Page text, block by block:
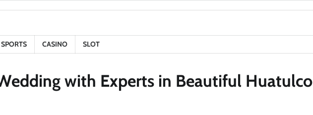
SPORTS CASINO SLOT
with Experts in Beautiful Huatulco